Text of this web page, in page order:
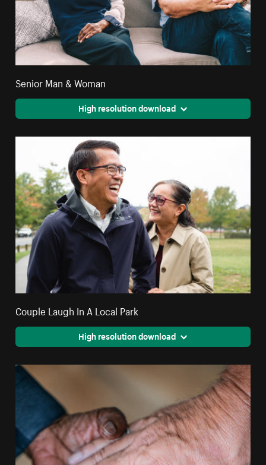
Senior Man & Woman
High resolution download
Couple Laugh In A Local Park
High resolution download